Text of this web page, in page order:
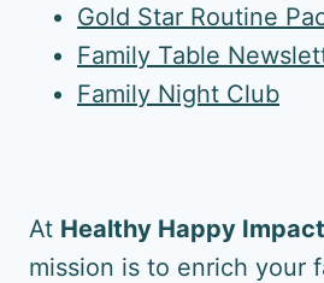
Gold Star Routine
Family Table
Family Night Club
At Healthy Happy
mission is to enrich your